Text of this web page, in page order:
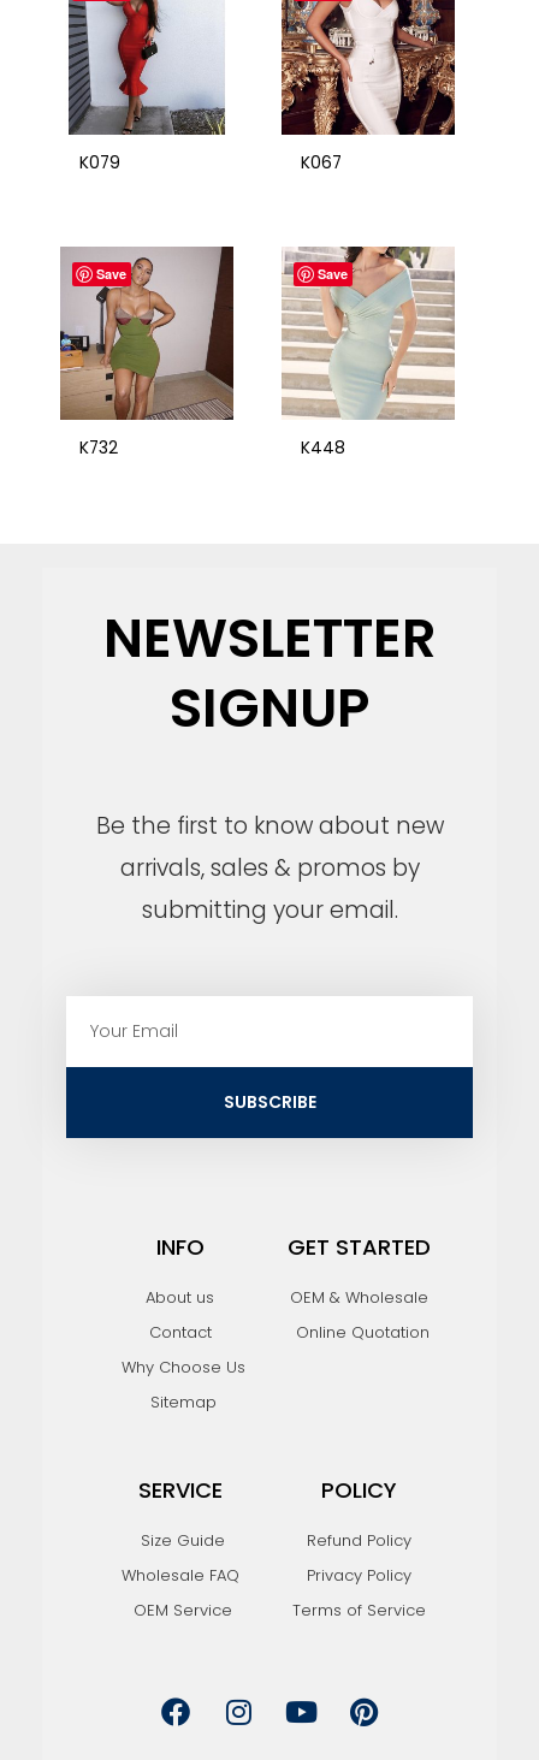
K079 K067
Save
K732
Save
K448
NEWSLETTER
SIGNUP
Be the first to know about new
arrivals, sales & promos by
submitting your email.
SUBSCRIBE
INFO
About us
Contact
Why Choose Us
Sitemap
GET STARTED
OEM & Wholesale
Online Quotation
SERVICE
Size Guide
Wholesale FAQ
OEM Service
POLICY
Refund Policy
Privacy Policy
Terms of Service
a
c
n
s u
i
n